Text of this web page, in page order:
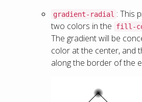
gradient-radial : This
two colors in the
fill-
The gradient will be
color at the center, and
along the border of the